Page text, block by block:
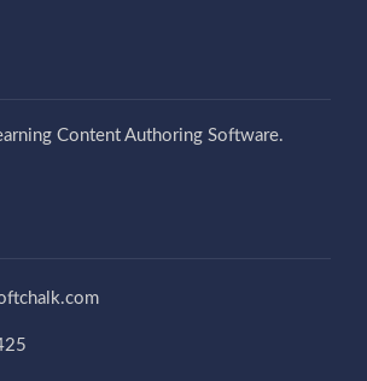
Content Authoring Software.